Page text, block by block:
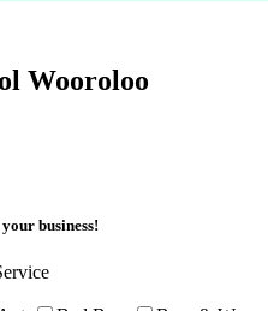
Wooroloo
business!